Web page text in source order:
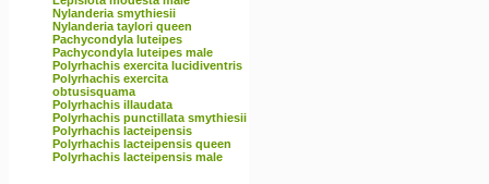
Nylanderia smythiesii
Nylanderia taylori queen
Pachycondyla luteipes
Pachycondyla luteipes male
Polyrhachis exercita lucidiventris
Polyrhachis exercita
obtusisquama
Polyrhachis illaudata
Polyrhachis punctillata smythiesii
Polyrhachis lacteipensis
Polyrhachis lacteipensis queen
Polyrhachis lacteipensis male